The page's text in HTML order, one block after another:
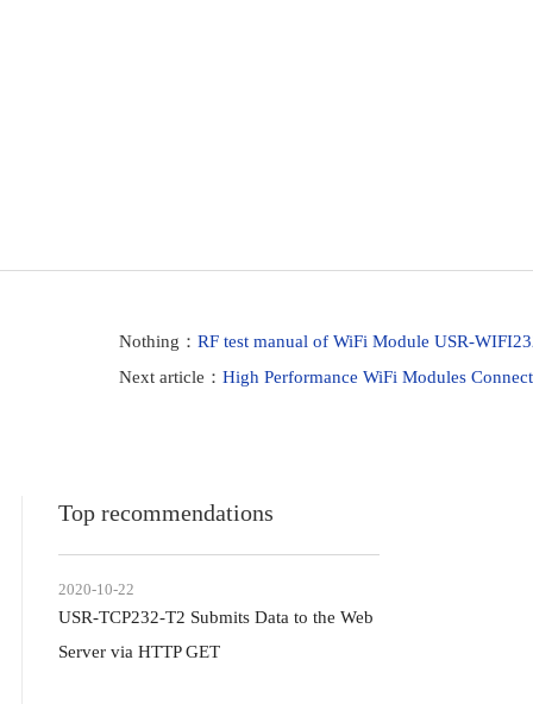
Nothing： RF test manual of WiFi Module USR-
Next article： High Performance WiFi Modules
Top recommendations
2020-10-22
USR-TCP232-T2 Submits Data to the Web
Server via HTTP GET